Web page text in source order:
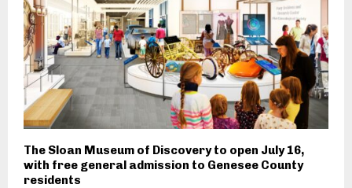
The Sloan Museum of Discovery to open July 16,
with free general admission to Genesee County
residents